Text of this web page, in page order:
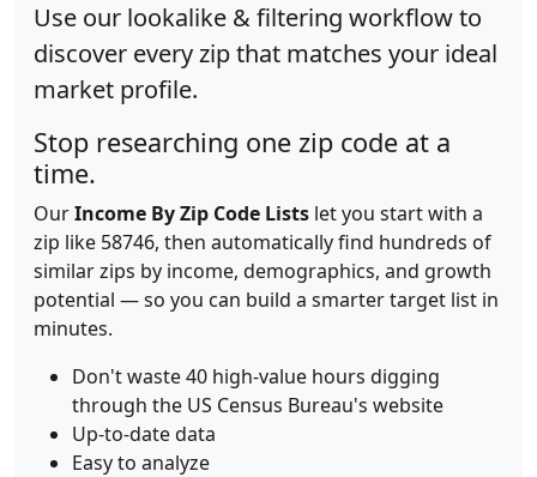
Use our lookalike & filtering workflow to
discover every zip that matches your ideal
market profile.
Stop researching one zip code at a
time.
OurIncome By Zip Code Lists let you start with a
zip like 58746, then automatically find hundreds of
similar zips by income, demographics, and growth
potential — so you can build a smarter target list in
minutes.
Don't waste 40 high-value hours digging
through the US Census Bureau's website
Up-to-date data
Easy to analyze